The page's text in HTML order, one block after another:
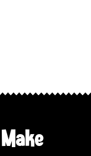
chosen
on